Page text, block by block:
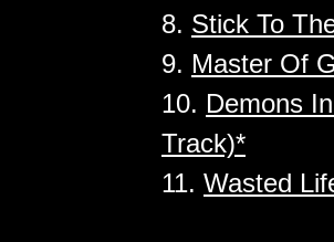
8. Stick To
9. Master Of
10. Demons
Track)*
11. Wasted